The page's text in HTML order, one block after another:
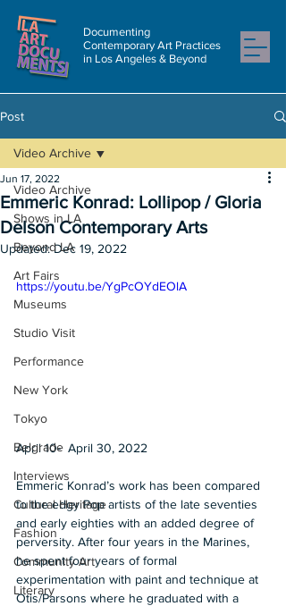
Documenting
Contemporary Art Practices
in Los Angeles & Beyond
Post
Video Archive
Shows in LA
Beyond LA
Art Fairs
Museums
Studio Visit
Performance
New York
Tokyo
Belgrade
Interviews
Cultural Heritage
Fashion
Community Art
Literary
Video Archive
Emmeric Konrad: Lollipop / Gloria
Delson Contemporary Arts
Jun 17, 2022
Updated:Dec 19, 2022
https://youtu.be/YgPcOYdEOlA
April 10-  April 30, 2022
Emmeric Konrad’s work has been compared
to the edgy Pop artists of the late seventies
and early eighties with an added degree of
perversity. After four years in the Marines,
he spent four years of formal
experimentation with paint and technique at
Otis/Parsons where he graduated with a